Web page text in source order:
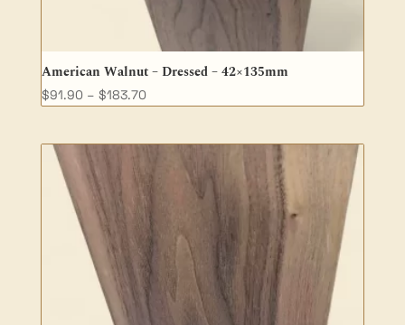
American Walnut – Dressed – 42×135mm
$91.90 – $183.70Price
$183.70